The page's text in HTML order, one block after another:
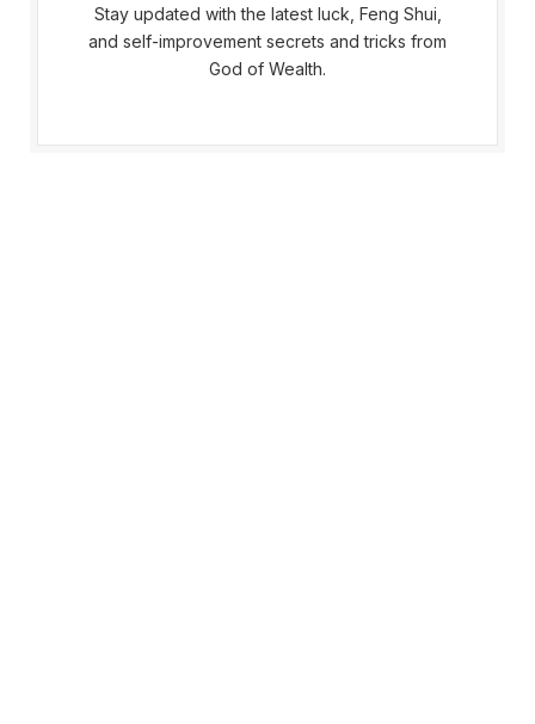
Stay updated with the latest luck, Feng Shui,
and self-improvement secrets and tricks from
God of Wealth.